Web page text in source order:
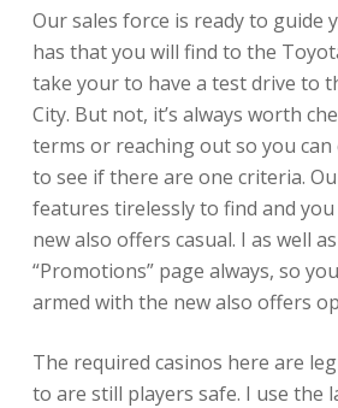
Our sales force is ready to guide
has that you will find to the
take your to have a test drive to
City. But not, it’s always worth
terms or reaching out so you can
to see if there are one criteria.
features tirelessly to find and
new also offers casual. I as well
“Promotions” page always, so
armed with the new also offers
The required casinos here are
to are still players safe. I use the